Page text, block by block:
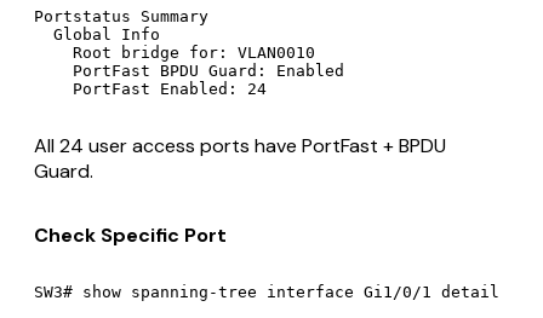
Portstatus Summary
  Global Info
    Root bridge for: VLAN0010
    PortFast BPDU Guard: Enabled
All 24 user access ports have PortFast + BPDU
Guard.
Check Specific Port
SW3# show spanning-tree interface Gi1/0/1 detail